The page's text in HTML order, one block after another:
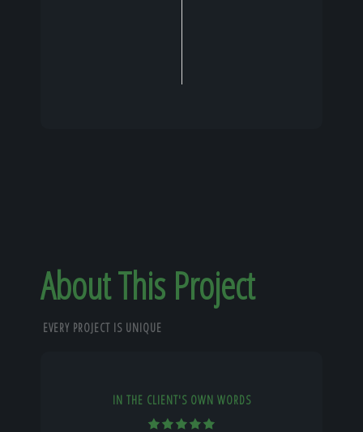
About This Project
EVERY PROJECT IS UNIQUE
IN THE CLIENT'S OWN WORDS